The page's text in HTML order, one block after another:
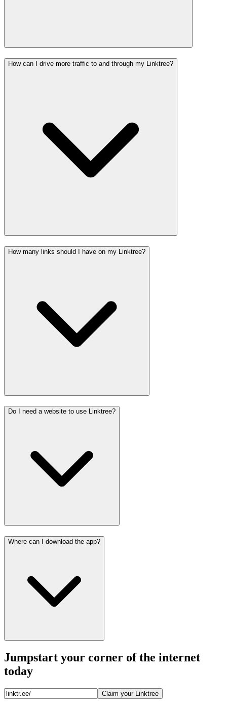
How can I drive more traffic to and through my Linktree?
How many links should I have on my Linktree?
Do I need a website to use Linktree?
Where can I download the app?
Jumpstart your corner of the internet
today
Claim your Linktree